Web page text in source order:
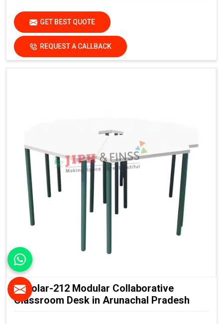
GET BEST QUOTE
REQUEST A CALLBACK
Scholar-212 Modular Collaborative
Classroom Desk in Arunachal Pradesh